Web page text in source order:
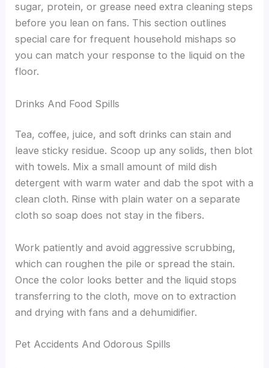
sugar, protein, or grease need extra cleaning steps
before you lean on fans. This section outlines
special care for frequent household mishaps so
you can match your response to the liquid on the
floor.
Drinks And Food Spills
Tea, coffee, juice, and soft drinks can stain and
leave sticky residue. Scoop up any solids, then blot
with towels. Mix a small amount of mild dish
detergent with warm water and dab the spot with a
clean cloth. Rinse with plain water on a separate
cloth so soap does not stay in the fibers.
Work patiently and avoid aggressive scrubbing,
which can roughen the pile or spread the stain.
Once the color looks better and the liquid stops
transferring to the cloth, move on to extraction
and drying with fans and a dehumidifier.
Pet Accidents And Odorous Spills